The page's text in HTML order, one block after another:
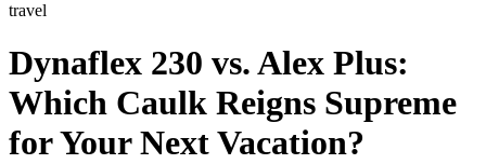
travel
Dynaflex 230 vs. Alex Plus:
Which Caulk Reigns Supreme
for Your Next Vacation?